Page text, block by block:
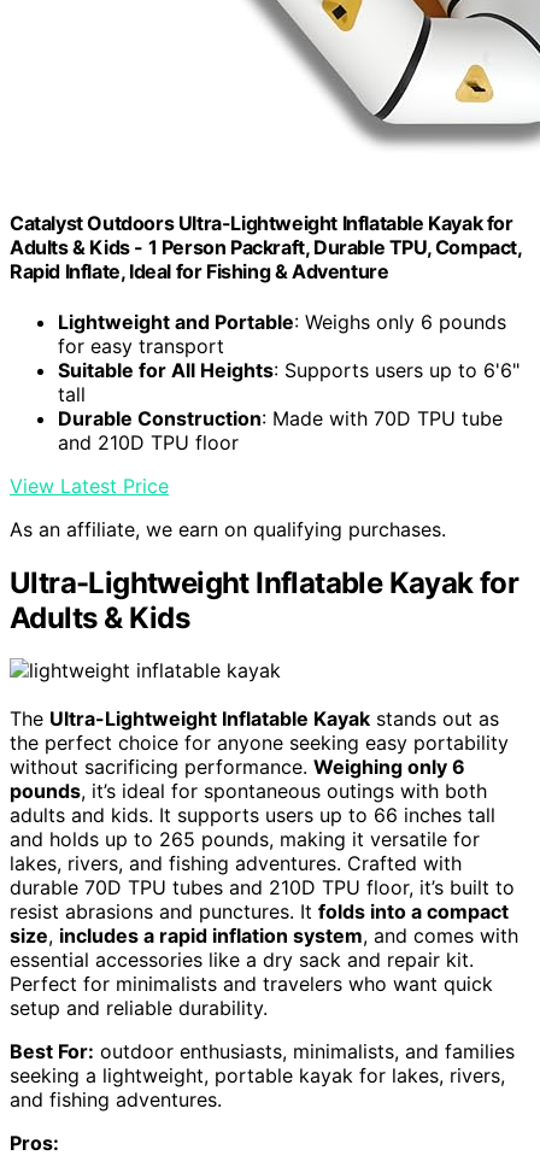
Catalyst Outdoors Ultra-Lightweight Inflatable Kayak for
Adults & Kids - 1 Person Packraft, Durable TPU, Compact,
Rapid Inflate, Ideal for Fishing & Adventure
Lightweight and Portable: Weighs only 6 pounds
for easy transport
Suitable for All Heights: Supports users up to 6'6"
tall
Durable Construction: Made with 70D TPU tube
and 210D TPU floor
View Latest Price
As an affiliate, we earn on qualifying purchases.
Ultra-Lightweight Inflatable Kayak for
Adults & Kids
The Ultra-Lightweight Inflatable Kayak stands out as
the perfect choice for anyone seeking easy portability
without sacrificing performance. Weighing only 6
pounds, it’s ideal for spontaneous outings with both
adults and kids. It supports users up to 66 inches tall
and holds up to 265 pounds, making it versatile for
lakes, rivers, and fishing adventures. Crafted with
durable 70D TPU tubes and 210D TPU floor, it’s built to
resist abrasions and punctures. It folds into a compact
size, includes a rapid inflation system, and comes with
essential accessories like a dry sack and repair kit.
Perfect for minimalists and travelers who want quick
setup and reliable durability.
Best For: outdoor enthusiasts, minimalists, and families
seeking a lightweight, portable kayak for lakes, rivers,
and fishing adventures.
Pros: